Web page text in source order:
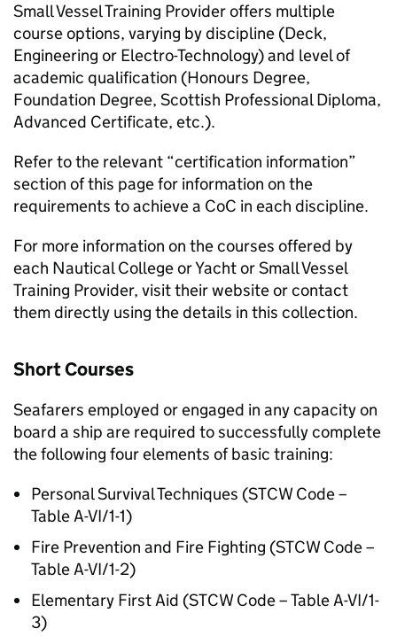
Small Vessel Training Provider offers multiple
course options, varying by discipline (Deck,
Engineering or Electro-Technology) and level of
academic qualification (Honours Degree,
Foundation Degree, Scottish Professional Diploma,
Advanced Certificate, etc.).
Refer to the relevant “certification information”
section of this page for information on the
requirements to achieve a CoC in each discipline.
For more information on the courses offered by
each Nautical College or Yacht or Small Vessel
Training Provider, visit their website or contact
them directly using the details in this collection.
Short Courses
Seafarers employed or engaged in any capacity on
board a ship are required to successfully complete
the following four elements of basic training:
Personal Survival Techniques (STCW Code –
Table A-VI/1-1)
Fire Prevention and Fire Fighting (STCW Code –
Table A-VI/1-2)
Elementary First Aid (STCW Code – Table A-VI/1-
3)